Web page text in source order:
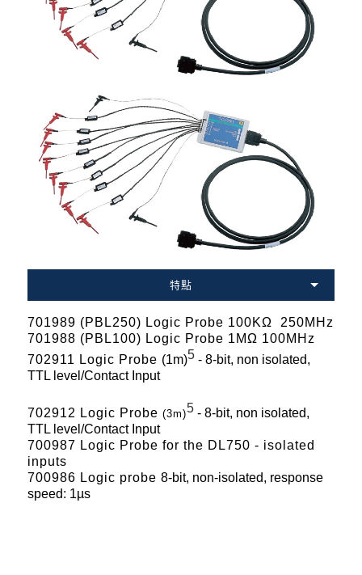
特點
701989 (PBL250) Logic Probe 100KΩ 250MHz
701988 (PBL100) Logic Probe 1MΩ 100MHz
702911 Logic Probe (1m)5 - 8-bit, non isolated,
TTL level/Contact Input
702912 Logic Probe (3m)5 - 8-bit, non isolated,
TTL level/Contact Input
700987 Logic Probe for the DL750 - isolated
inputs
700986 Logic probe 8-bit, non-isolated, response
speed: 1µs